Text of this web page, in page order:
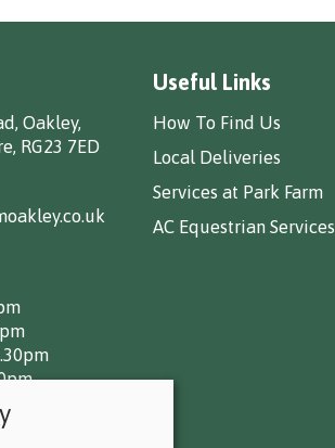
Oakley,
RG23 7ED
Useful Links
How To Find Us
Local Deliveries
Services at Park Farm
AC Equestrian Services